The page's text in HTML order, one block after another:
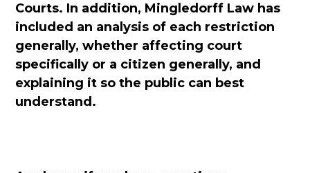
Courts. In addition, Mingledorff Law has
included an analysis of each restriction
generally, whether affecting court
specifically or a citizen generally, and
explaining it so the public can best
understand.